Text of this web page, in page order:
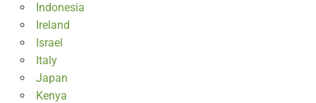
Indonesia
Ireland
Israel
Italy
Japan
Kenya